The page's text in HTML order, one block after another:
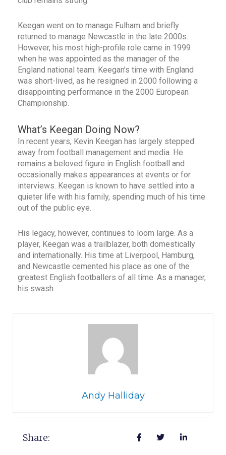
Keegan went on to manage Fulham and briefly
returned to manage Newcastle in the late 2000s.
However, his most high-profile role came in 1999
when he was appointed as the manager of the
England national team. Keegan’s time with England
was short-lived, as he resigned in 2000 following a
disappointing performance in the 2000 European
Championship.
What’s Keegan Doing Now?
In recent years, Kevin Keegan has largely stepped
away from football management and media. He
remains a beloved figure in English football and
occasionally makes appearances at events or for
interviews. Keegan is known to have settled into a
quieter life with his family, spending much of his time
out of the public eye.
His legacy, however, continues to loom large. As a
player, Keegan was a trailblazer, both domestically
and internationally. His time at Liverpool, Hamburg,
and Newcastle cemented his place as one of the
greatest English footballers of all time. As a manager,
his swash
Andy Halliday
Share: